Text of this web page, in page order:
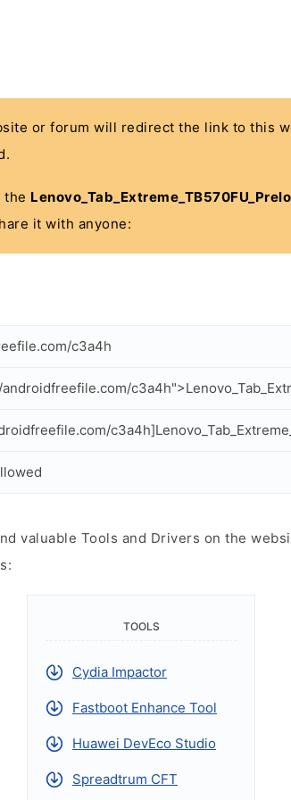
or forum will redirect the link to this
the
it with anyone:
c3a4h
valuable Tools and Drivers on the
TOOLS
Cydia Impactor
Fastboot Enhance Tool
Huawei DevEco Studio
Spreadtrum CFT